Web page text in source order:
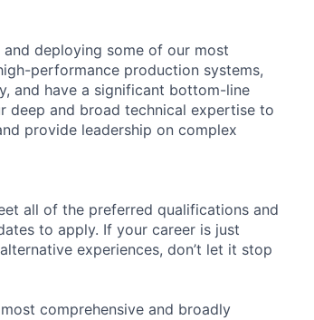
deploying some of our most
performance production systems,
and have a significant bottom-line
deep and broad technical expertise to
provide leadership on complex
all of the preferred qualifications and
to apply. If your career is just
experiences, don’t let it stop
comprehensive and broadly